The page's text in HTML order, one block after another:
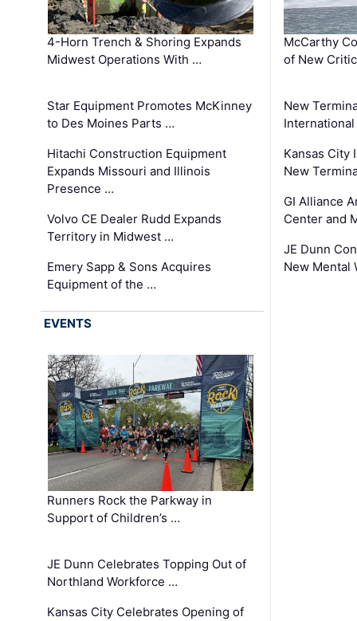
4-Horn Trench & Shoring Expands
Midwest Operations With …
Star Equipment Promotes McKinney
to Des Moines Parts …
Hitachi Construction Equipment
Expands Missouri and Illinois
Presence …
Volvo CE Dealer Rudd Expands
Territory in Midwest …
Emery Sapp & Sons Acquires
Equipment of the …
McCarthy
of New
New
Kansas City
New
GI Alliance
Center and
JE Dunn
New Mental
EVENTS
Runners Rock the Parkway in
Support of Children’s …
JE Dunn Celebrates Topping Out of
Northland Workforce …
Kansas City Celebrates Opening of